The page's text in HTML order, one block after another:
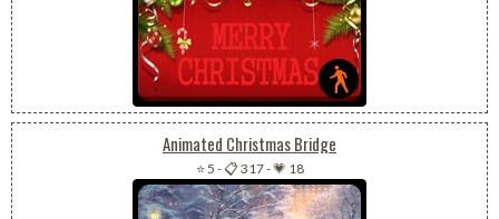
Animated Christmas Bridge
⭐ 5 -📋 317-💗 18